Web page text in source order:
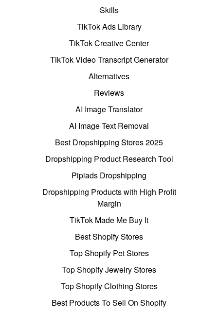
Skills
TikTok Ads Library
TikTok Creative Center
TikTok Video Transcript Generator
Alternatives
Reviews
AI Image Translator
AI Image Text Removal
Best Dropshipping Stores 2025
Dropshipping Product Research Tool
Pipiads Dropshipping
Dropshipping Products with High Profit
Margin
TikTok Made Me Buy It
Best Shopify Stores
Top Shopify Pet Stores
Top Shopify Jewelry Stores
Top Shopify Clothing Stores
Best Products To Sell On Shopify